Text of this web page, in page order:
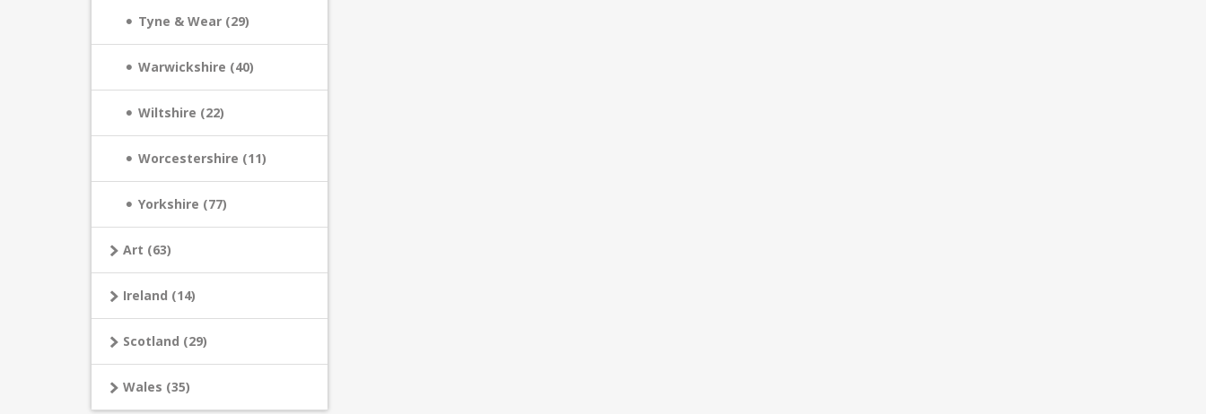
Tyne & Wear (29)
Warwickshire (40)
Wiltshire (22)
Worcestershire (11)
Yorkshire (77)
Art (63)
Ireland (14)
Scotland (29)
Wales (35)